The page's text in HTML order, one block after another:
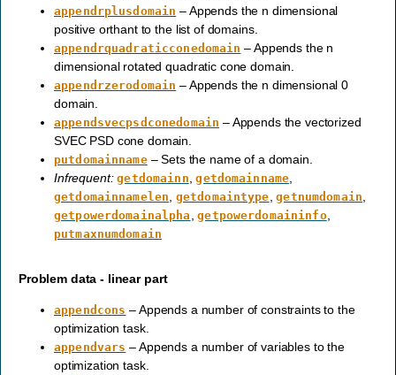
appendrplusdomain – Appends the n dimensional
positive orthant to the list of domains.
appendrquadraticconedomain – Appends the n
dimensional rotated quadratic cone domain.
appendrzerodomain – Appends the n dimensional 0
domain.
appendsvecpsdconedomain – Appends the vectorized
SVEC PSD cone domain.
putdomainname– Sets the name of a domain.
Infrequent: getdomainn ,getdomainname
getdomainnamelen getdomaintype ,getnumdomain
getpowerdomainalpha ,getpowerdomaininfo,
putmaxnumdomain
Problem data - linear part
appendcons – Appends a number of constraints to the
optimization task.
appendvars – Appends a number of variables to the
optimization task.